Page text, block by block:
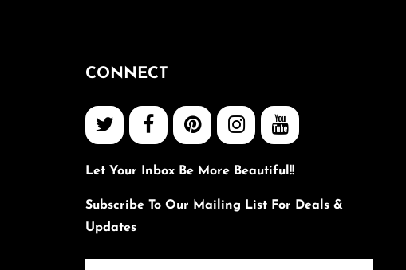
CONNECT
Let Your Inbox Be More Beautiful!!
Subscribe To Our Mailing List For Deals &
Updates